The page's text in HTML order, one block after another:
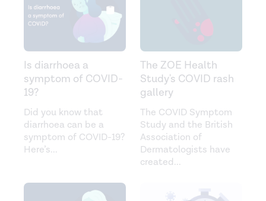
Is diarrhoea a
symptom of COVID-
19?
Did you know that
diarrhoea can be a
symptom of COVID-19?
Here’s...
The ZOE Health
Study's COVID rash
gallery
The COVID Symptom
Study and the British
Association of
Dermatologists have
created...